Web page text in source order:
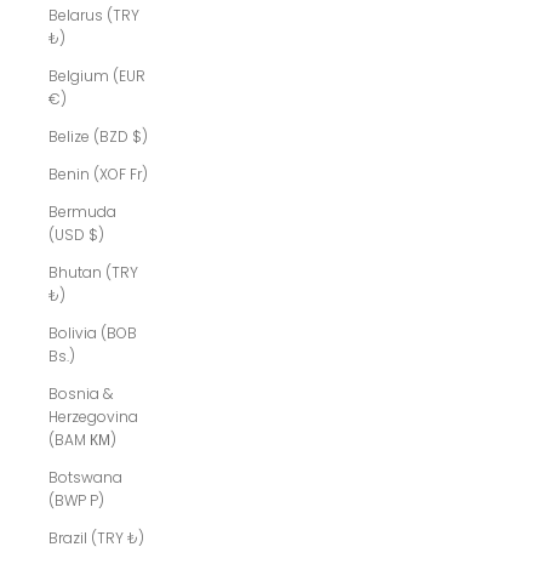
Belarus (TRY
₺)
Belgium (EUR
€)
Belize (BZD $)
Benin (XOF Fr)
Bermuda
(USD $)
Bhutan (TRY
₺)
Bolivia (BOB
Bs.)
Bosnia &
Herzegovina
(BAM КМ)
Botswana
(BWP P)
Brazil (TRY ₺)